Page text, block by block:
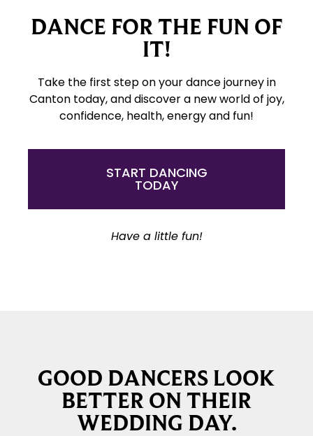
DANCE FOR THE FUN OF
IT!
Take the first step on your dance journey in
Canton today, and discover a new world of joy,
confidence, health, energy and fun!
START DANCING
TODAY
Have a little fun!
GOOD DANCERS LOOK
BETTER ON THEIR
WEDDING DAY.